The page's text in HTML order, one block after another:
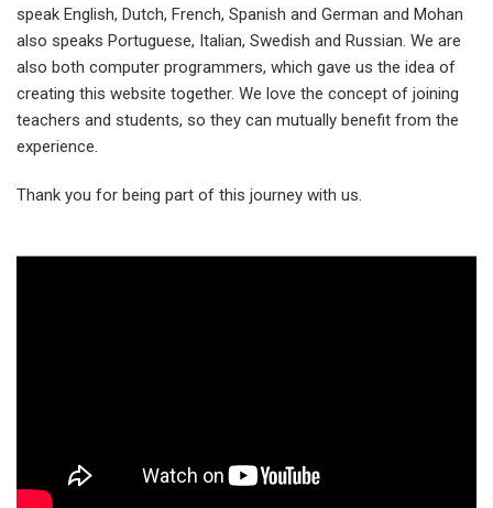
speak English, Dutch, French, Spanish and German and Mohan
also speaks Portuguese, Italian, Swedish and Russian. We are
also both computer programmers, which gave us the idea of
creating this website together. We love the concept of joining
teachers and students, so they can mutually benefit from the
experience.
Thank you for being part of this journey with us.